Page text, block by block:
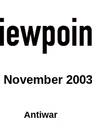
November
Antiwar